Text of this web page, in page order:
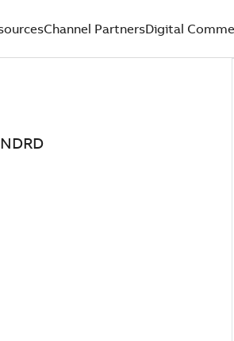
Channel PartnersDigital